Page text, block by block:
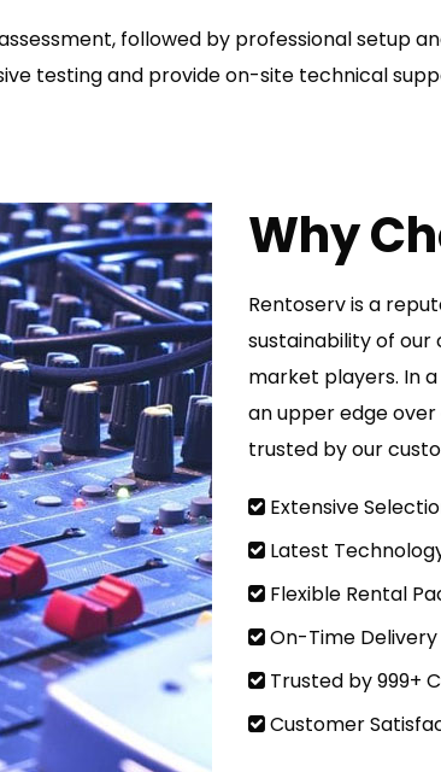
followed by professional setup
testing and provide on-site technical
Why
Rentoserv is a
sustainability of our
market players. In
an upper edge
trusted by our
Extensive
Latest
Flexible Rental
On-Time
Trusted by 999+
Customer